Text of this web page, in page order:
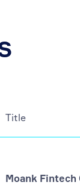
Title
Moank Fintech